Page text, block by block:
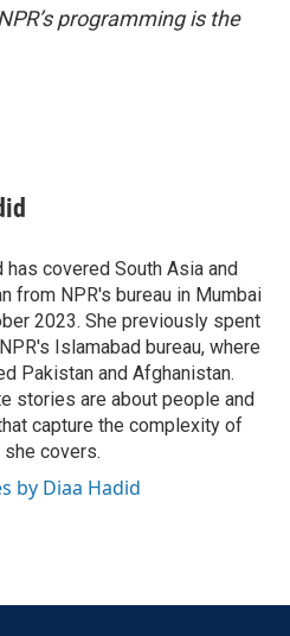
programming is the
has covered South Asia and
from NPR's bureau in Mumbai
2023. She previously spent
Islamabad bureau, where
Pakistan and Afghanistan.
stories are about people and
capture the complexity of
covers.
by Diaa Hadid